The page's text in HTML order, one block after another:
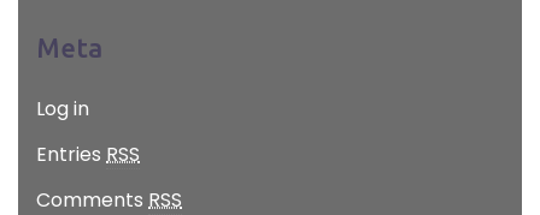
Meta
Log in
Entries RSS
Comments RSS